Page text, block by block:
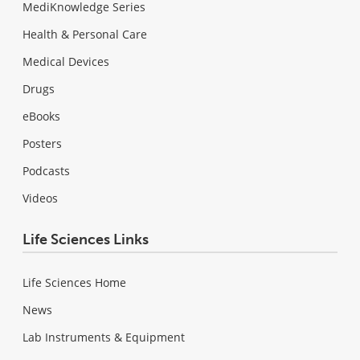
MediKnowledge Series
Health & Personal Care
Medical Devices
Drugs
eBooks
Posters
Podcasts
Videos
Life Sciences Links
Life Sciences Home
News
Lab Instruments & Equipment